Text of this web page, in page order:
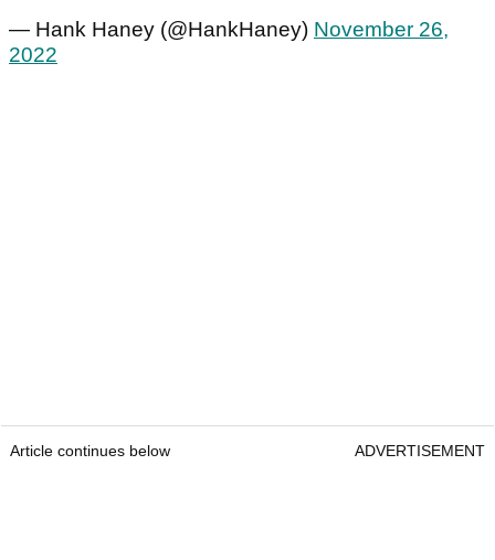
— Hank Haney (@HankHaney) November 26,
2022
Article continues below ADVERTISEMENT